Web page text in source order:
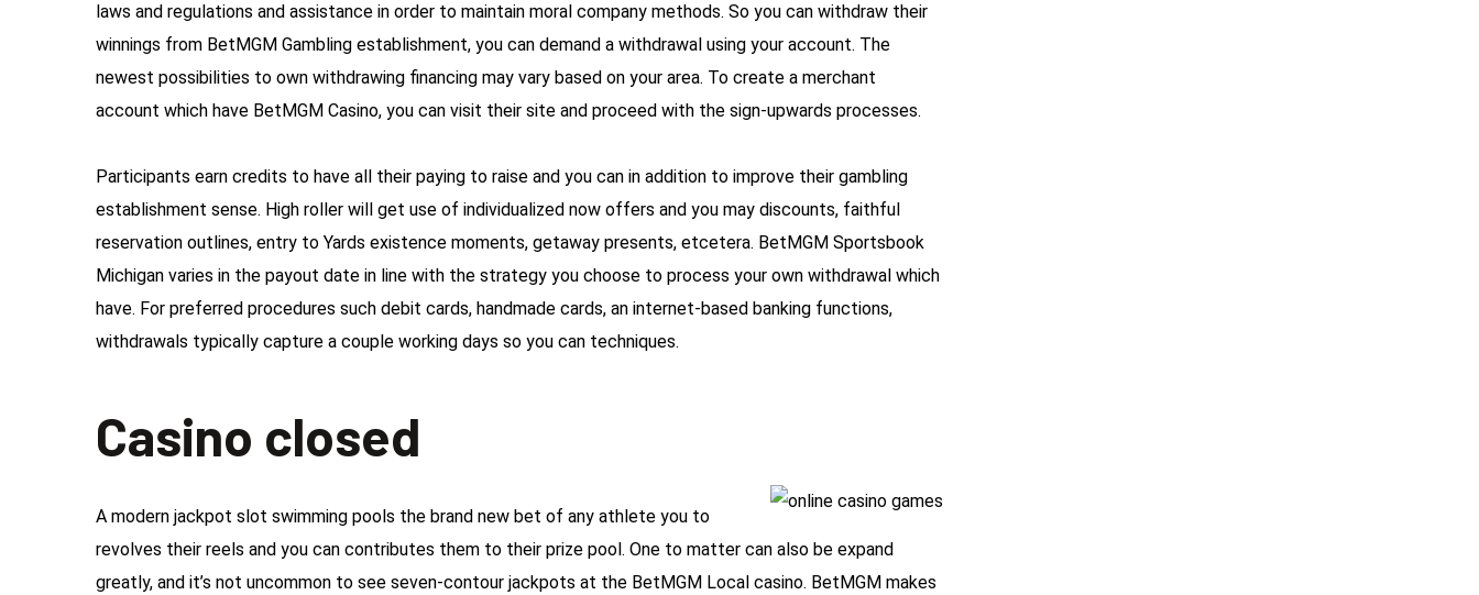
laws and regulations and assistance in order to maintain moral company methods. So you can withdraw their
winnings from BetMGM Gambling establishment, you can demand a withdrawal using your account. The
newest possibilities to own withdrawing financing may vary based on your area. To create a merchant
account which have BetMGM Casino, you can visit their site and proceed with the sign-upwards processes.
Participants earn credits to have all their paying to raise and you can in addition to improve their gambling
establishment sense. High roller will get use of individualized now offers and you may discounts, faithful
reservation outlines, entry to Yards existence moments, getaway presents, etcetera. BetMGM Sportsbook
Michigan varies in the payout date in line with the strategy you choose to process your own withdrawal which
have. For preferred procedures such debit cards, handmade cards, an internet-based banking functions,
withdrawals typically capture a couple working days so you can techniques.
Casino closed
A modern jackpot slot swimming pools the brand new bet of any athlete you to
revolves their reels and you can contributes them to their prize pool. One to matter can also be expand
greatly, and it’s not uncommon to see seven-contour jackpots at the BetMGM Local casino. BetMGM makes